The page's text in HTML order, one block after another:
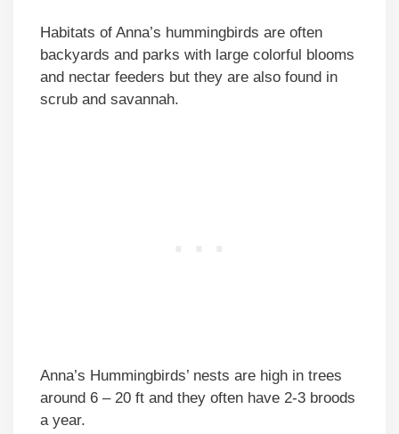
Habitats of Anna’s hummingbirds are often
backyards and parks with large colorful blooms
and nectar feeders but they are also found in
scrub and savannah.
Anna’s Hummingbirds’ nests are high in trees
around 6 – 20 ft and they often have 2-3 broods
a year.